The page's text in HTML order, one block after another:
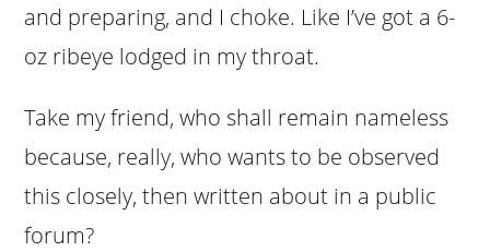
and preparing, and I choke. Like I’ve got a 6-
oz ribeye lodged in my throat.
Take my friend, who shall remain nameless
because, really, who wants to be observed
this closely, then written about in a public
forum?